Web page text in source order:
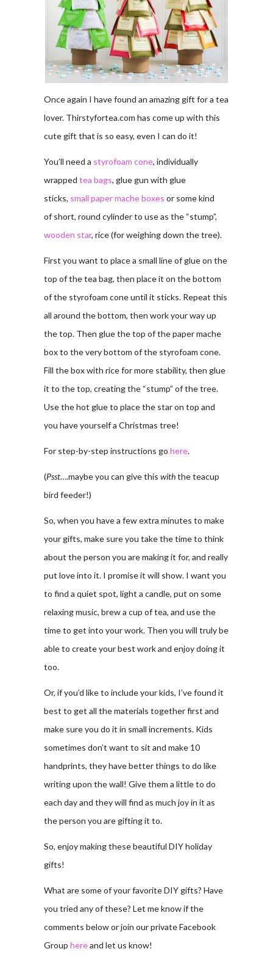
Once again I have found an amazing gift for a tea
lover. Thirstyfortea.com has come up with this
cute gift that is so easy, even I can do it!
You’ll need a styrofoam cone, individually
wrapped tea bags, glue gun with glue
sticks, small paper mache boxes or some kind
of short, round cylinder to use as the “stump”,
wooden star, rice (for weighing down the tree).
First you want to place a small line of glue on the
top of the tea bag, then place it on the bottom
of the styrofoam cone until it sticks. Repeat this
all around the bottom, then work your way up
the top. Then glue the top of the paper mache
box to the very bottom of the styrofoam cone.
Fill the box with rice for more stability, then glue
it to the top, creating the “stump” of the tree.
Use the hot glue to place the star on top and
you have yourself a Christmas tree!
For step-by-step instructions go here.
(Psst….maybe you can give this withthe teacup
bird feeder!)
So, when you have a few extra minutes to make
your gifts, make sure you take the time to think
about the person you are making it for, and really
put love into it. I promise it will show. I want you
to find a quiet spot, light a candle, put on some
relaxing music, brew a cup of tea, and use the
time to get into your work. Then you will truly be
able to create your best work and enjoy doing it
too.
Or, if you’d like to include your kids, I’ve found it
best to get all the materials together first and
make sure you do it in small increments. Kids
sometimes don’t want to sit and make 10
handprints, they have better things to do like
writing upon the wall! Give them a little to do
each day and they will find as much joy in it as
the person you are gifting it to.
So, enjoy making these beautiful DIY holiday
gifts!
What are some of your favorite DIY gifts? Have
you tried any of these? Let me know if the
comments below or join our private Facebook
Group hereand let us know!